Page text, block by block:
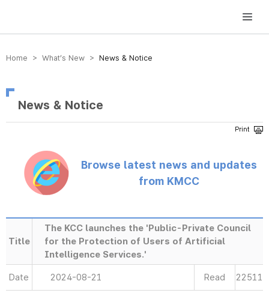
방송미디어통신위원회 Korea Media and Communications Commission
Home > What’s New > News & Notice
News & Notice
Browse latest news and updates
from KMCC
Title
The KCC launches the 'Public-Private Council
for the Protection of Users of Artificial
Intelligence Services.'
Date 2024-08-21 Read 22511